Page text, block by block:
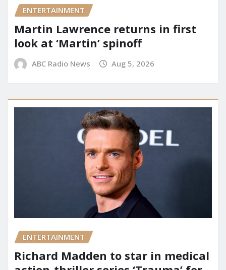
ENTERTAINMENT
Martin Lawrence returns in first
look at ‘Martin’ spinoff
ABC Radio News Aug 5, 2026
ENTERTAINMENT
Richard Madden to star in medical